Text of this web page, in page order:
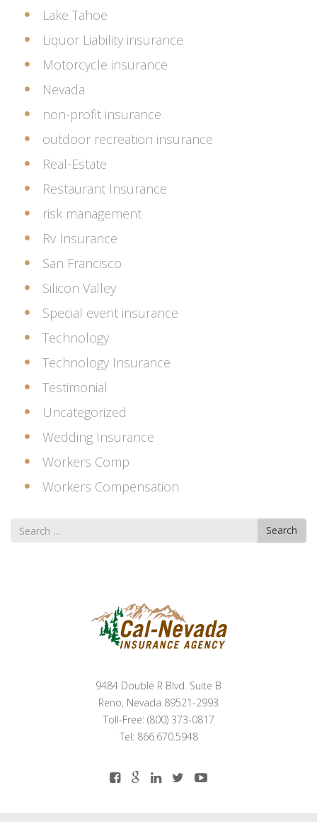
Lake Tahoe
Liquor Liability insurance
Motorcycle insurance
Nevada
non-profit insurance
outdoor recreation insurance
Real-Estate
Restaurant Insurance
risk management
Rv Insurance
San Francisco
Silicon Valley
Special event insurance
Technology
Technology Insurance
Testimonial
Uncategorized
Wedding Insurance
Workers Comp
Workers Compensation
Search
for
Search
9484 Double R Blvd. Suite B
Reno, Nevada 89521-2993
Toll-Free: (800) 373-0817
Tel: 866.670.5948